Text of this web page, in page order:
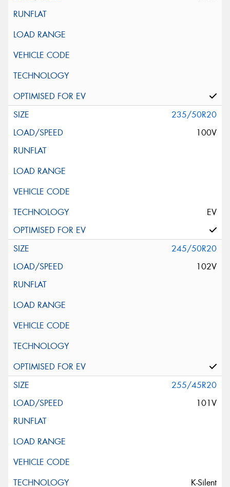
235/50R20
100V
EV
245/50R20
102V
255/45R20
101V
K-Silent